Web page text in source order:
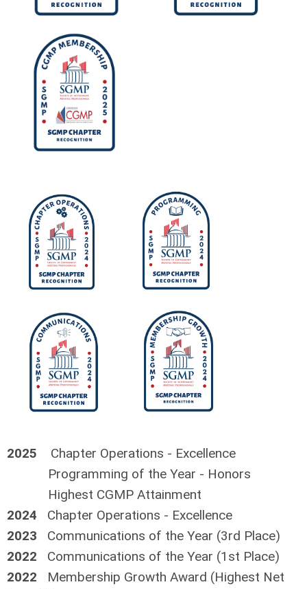
2025 Chapter Operations - Excellence
Programming of the Year - Honors
Highest CGMP Attainment
2024 Chapter Operations - Excellence
2023 Communications of the Year (3rd Place)
2022 Communications of the Year (1st Place)
2022 Membership Growth Award (Highest Net